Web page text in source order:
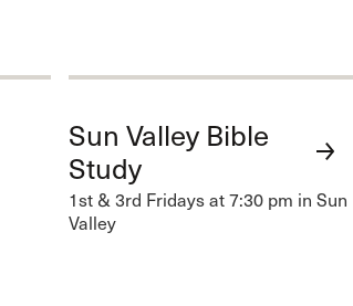
Sun Valley Bible
Study
1st & 3rd Fridays at 7:30 pm in Sun
Valley